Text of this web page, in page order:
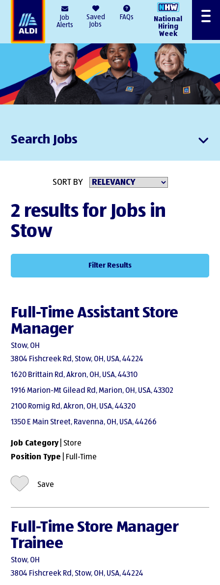
Job
Alerts
Saved
Jobs
FAQs
National
Hiring
Week
Menu
Search Jobs
SORT BY
2 results for Jobs in
Stow
Filter Results
Full-Time Assistant Store
Manager
Stow, OH
3804 Fishcreek Rd, Stow, OH, USA, 44224
1620 Brittain Rd, Akron, OH, USA, 44310
1916 Marion-Mt Gilead Rd, Marion, OH, USA, 43302
2100 Romig Rd, Akron, OH, USA, 44320
1350 E Main Street, Ravenna, OH, USA, 44266
Job Category| Store
Position Type | Full-Time
Save
Full-Time Store Manager
Trainee
Stow, OH
3804 Fishcreek Rd, Stow, OH, USA, 44224